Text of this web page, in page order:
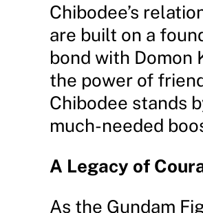
Chibodee’s
are built on a
bond with Domon
the power of
Chibodee stands
much-needed
A Legacy of
As the Gundam